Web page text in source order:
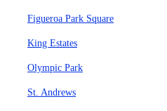
Figueroa Park Square
King Estates
Olympic Park
St. Andrews